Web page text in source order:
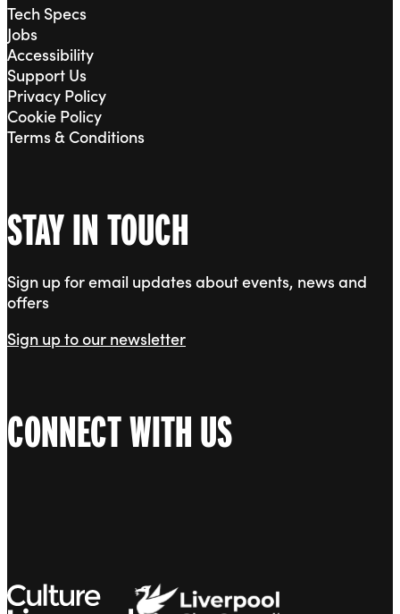
Tech Specs
Jobs
Accessibility
Support Us
Privacy Policy
Cookie Policy
Terms & Conditions
STAY IN TOUCH
Sign up for email updates about events, news and
offers
Sign up to our newsletter
CONNECT WITH US